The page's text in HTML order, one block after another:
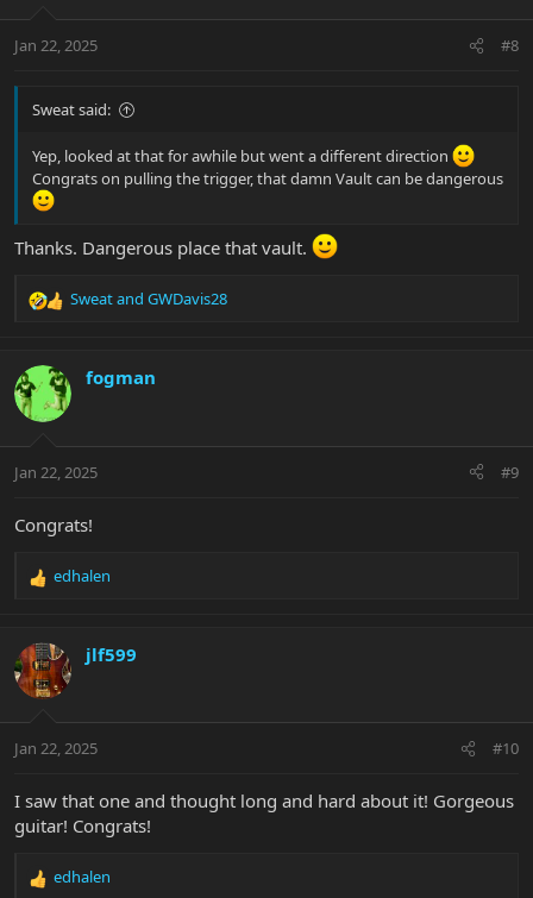
s
Jan 22, 2025 #8
Sweat said:
Yep, looked at that for awhile but went a different direction
Congrats on pulling the trigger, that damn Vault can be dangerous
Thanks. Dangerous place that vault.
R
c
t
i
s
Sweatand GWDavis28
fogman
Jan 22, 2025 #9
Congrats!
R
c
t
i
s
edhalen
jlf599
Jan 22, 2025 #10
I saw that one and thought long and hard about it! Gorgeous
guitar! Congrats!
R
edhalen